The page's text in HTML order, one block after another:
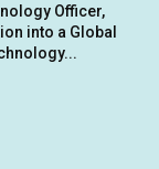
Officer,
into a Global